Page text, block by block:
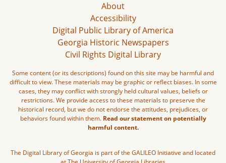
About
Accessibility
Digital Public Library of America
Georgia Historic Newspapers
Civil Rights Digital Library
Some content (or its descriptions) found on this site may be harmful and
difficult to view. These materials may be graphic or reflect biases. In some
cases, they may conflict with strongly held cultural values, beliefs or
restrictions. We provide access to these materials to preserve the
historical record, but we do not endorse the attitudes, prejudices, or
behaviors found within them. Read our statement on potentially
harmful content.
The Digital Library of Georgia is part of the GALILEO Initiative and located